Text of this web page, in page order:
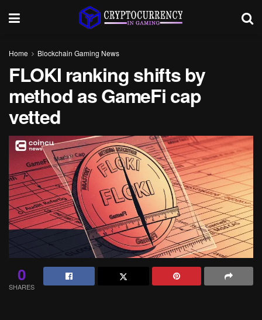
Home Blockchain Gaming News
FLOKI ranking shifts by
method as GameFi cap
vetted
0
SHARES